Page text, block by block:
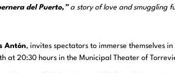
del Puerto,”a story of love and smuggling
Antón, invites spectators to immerse themselves
at 20:30 hours in the Municipal Theater of